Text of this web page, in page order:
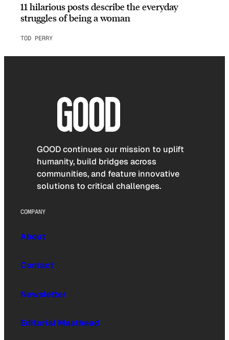
11 hilarious posts describe the everyday
struggles of being a woman
TOD PERRY
GOOD continues our mission to uplift
humanity, build bridges across
communities, and feature innovative
solutions to critical challenges.
COMPANY
About
Contact
Newsletter
Editorial Masthead